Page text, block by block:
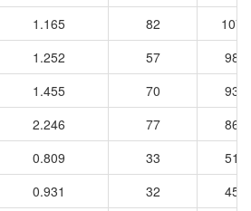
1.165 82
1077
1.252 57
981
1.455 70
932
2.246 77
869
0.809 33
514
0.931 32
453